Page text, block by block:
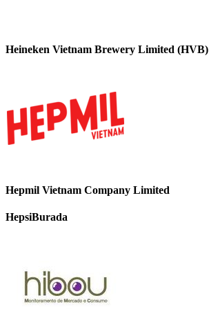
Heineken Vietnam Brewery Limited (HVB)
Hepmil Vietnam Company Limited
HepsiBurada